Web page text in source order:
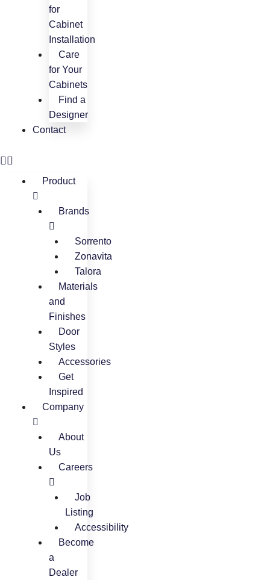
for
Cabinet
Installation
Care
for Your
Cabinets
Find a
Designer
Contact
Product
Brands
Sorrento
Zonavita
Talora
Materials
and
Finishes
Door
Styles
Accessories
Get
Inspired
Company
About
Us
Careers
Job
Listing
Accessibility
Become
a
Dealer